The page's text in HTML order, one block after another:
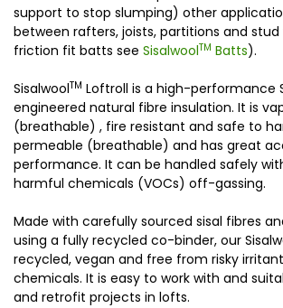
support to stop slumping) other
between rafters, joists, partitions and stud
friction fit batts see SisalwoolTM Batts).
SisalwoolTM Loftroll is a high-performance
engineered natural fibre insulation. It is
(breathable) , fire resistant and safe to
permeable (breathable) and has great
performance. It can be handled safely
harmful chemicals (VOCs) off-gassing.
Made with carefully sourced sisal fibres
using a fully recycled co-binder, our
recycled, vegan and free from risky
chemicals. It is easy to work with and
and retrofit projects in lofts.